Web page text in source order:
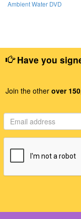
Ambient Water DVD
Have you
Join the other over